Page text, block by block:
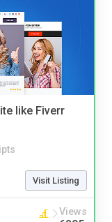
like Fiverr
Visit Listing
Views